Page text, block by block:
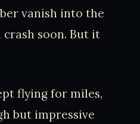
vanish into the
soon. But it
flying for miles,
but impressive